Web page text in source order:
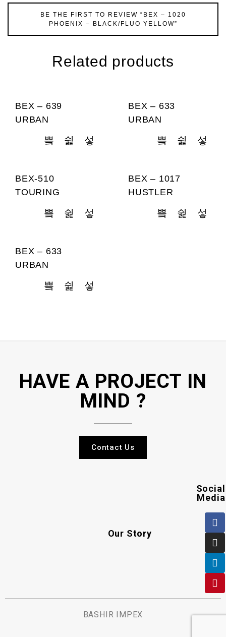
BE THE FIRST TO REVIEW “BEX – 1020
PHOENIX – BLACK/FLUO YELLOW”
Related products
BEX – 639
URBAN
BEX – 633
URBAN
BEX-510
TOURING
BEX – 1017
HUSTLER
BEX – 633
URBAN
HAVE A PROJECT IN
MIND ?
Contact Us
Our Story
Social
Media
BASHIR IMPEX